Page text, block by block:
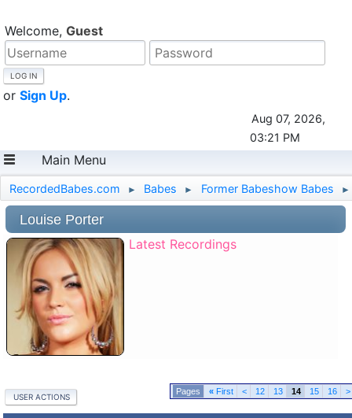
Welcome, Guest
or Sign Up.
Aug 07, 2026,
03:21 PM
Main Menu
RecordedBabes.com ► Babes ► Former Babeshow Babes ►
Louise Porter
Latest Recordings
« First < 12 13 14 15 16 >
USER ACTIONS